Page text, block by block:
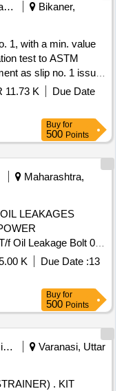
Railways Transport Services
Bikaner,
1, with a min. value
test to ASTM
as slip no. 1 issue
to
value of 400 minutes
D2272 with RDSO
by RDSO on A
30 Months after
(+/-): 5 %age , Item
Permitt ed: Max
11.73 K
Due Date
Buy for
500 Points
Maharashtra,
LEAKAGES
Oil Leakage Bolt 08-
K Due Date :13
Buy for
500 Points
Railway Ancillaries
Varanasi, Uttar
. KIT